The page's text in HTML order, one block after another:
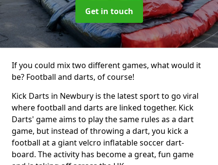
Get in touch
If you could mix two different games, what would it
be? Football and darts, of course!
Kick Darts in Newbury is the latest sport to go viral
where football and darts are linked together. Kick
Darts' game aims to play the same rules as a dart
game, but instead of throwing a dart, you kick a
football at a giant velcro inflatable soccer dart-
board. The activity has become a great, fun game